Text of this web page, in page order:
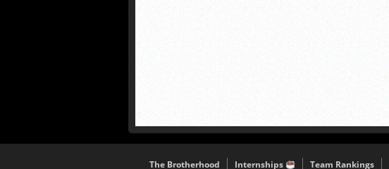
The Brotherhood Internships Team Rankings